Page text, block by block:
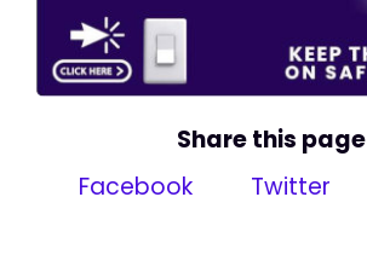
Share this page
Facebook
Twitter